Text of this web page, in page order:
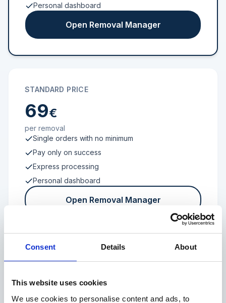
Consent Details About
This website uses cookies
We use cookies to personalise content and ads, to
Personal dashboard
Open Removal Manager
STANDARD PRICE
69€
per removal
Single orders with no minimum
Pay only on success
Express processing
Personal dashboard
Open Removal Manager
FROM 100 REVIEWS
Enterprise